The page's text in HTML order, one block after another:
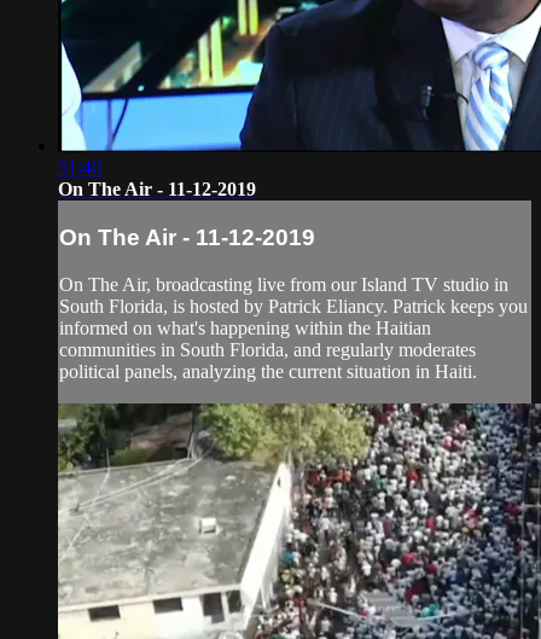
51:40
On The Air - 11-12-2019
On The Air - 11-12-2019
On The Air, broadcasting live from our Island TV studio in
South Florida, is hosted by Patrick Eliancy. Patrick keeps you
informed on what's happening within the Haitian
communities in South Florida, and regularly moderates
political panels, analyzing the current situation in Haiti.